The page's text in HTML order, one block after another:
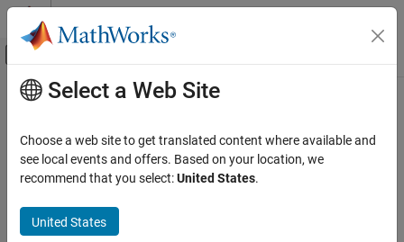
Skip to content
Off-Canvas Navigation Menu Toggle
Documentation Home
Phased Array System Toolbox
ON THIS PAGE
Main Content
hide
Turn off visibility of scope
Syntax
Select a Web Site
Choose a web site to get translated content where available and
see local events and offers. Based on your location, we
recommend that you select:United States.
United States